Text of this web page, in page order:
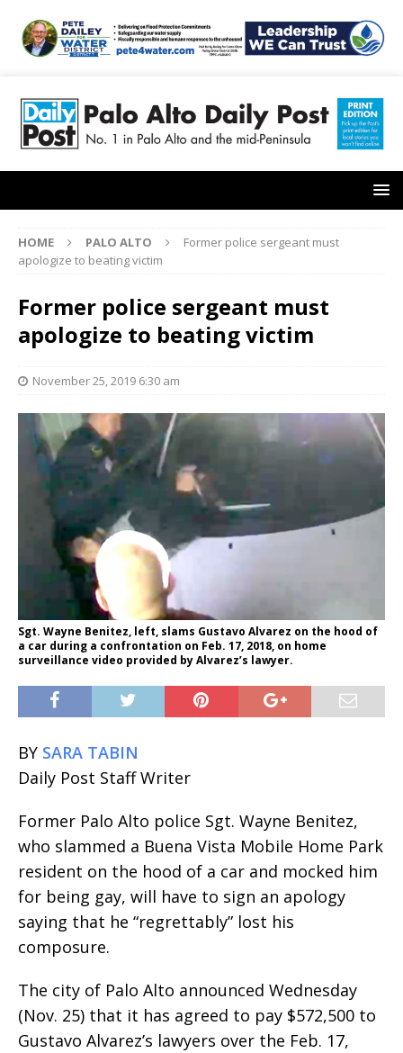
HOME PALO ALTO
Former police sergeant must
apologize to beating victim
Former police sergeant must
apologize to beating victim
November 25, 2019 6:30 am
Sgt. Wayne Benitez, left, slams Gustavo Alvarez on the hood of
a car during a confrontation on Feb. 17, 2018, on home
surveillance video provided by Alvarez’s lawyer.
BY SARA TABIN
Daily Post Staff Writer
Former Palo Alto police Sgt. Wayne Benitez,
who slammed a Buena Vista Mobile Home Park
resident on the hood of a car and mocked him
for being gay, will have to sign an apology
saying that he “regrettably” lost his
composure.
The city of Palo Alto announced Wednesday
(Nov. 25) that it has agreed to pay $572,500 to
Gustavo Alvarez’s lawyers over the Feb. 17,